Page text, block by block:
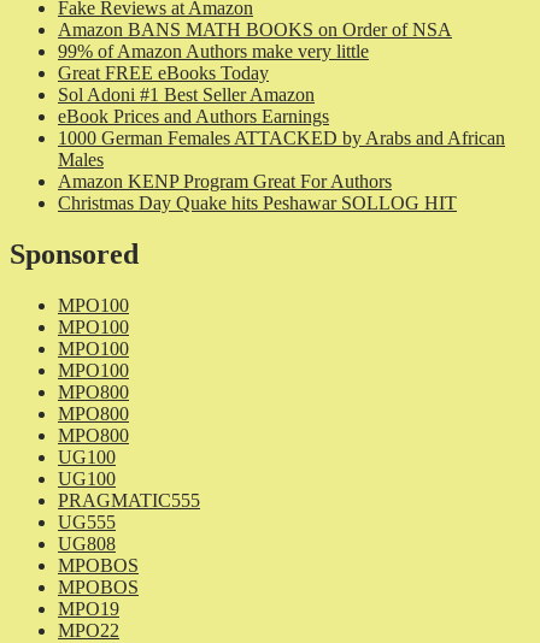
Fake Reviews at Amazon
Amazon BANS MATH BOOKS on Order of NSA
99% of Amazon Authors make very little
Great FREE eBooks Today
Sol Adoni #1 Best Seller Amazon
eBook Prices and Authors Earnings
1000 German Females ATTACKED by Arabs and African
Males
Amazon KENP Program Great For Authors
Christmas Day Quake hits Peshawar SOLLOG HIT
Sponsored
MPO100
MPO100
MPO100
MPO100
MPO800
MPO800
MPO800
UG100
UG100
PRAGMATIC555
UG555
UG808
MPOBOS
MPOBOS
MPO19
MPO22